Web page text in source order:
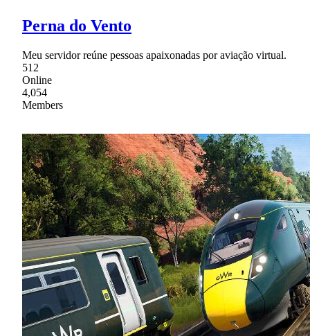
Perna do Vento
Meu servidor reúne pessoas apaixonadas por aviação virtual.
512
Online
4,054
Members